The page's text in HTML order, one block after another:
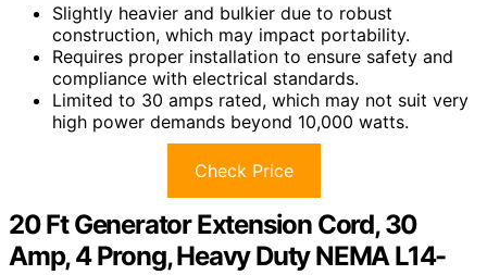
Slightly heavier and bulkier due to robust
construction, which may impact portability.
Requires proper installation to ensure safety and
compliance with electrical standards.
Limited to 30 amps rated, which may not suit very
high power demands beyond 10,000 watts.
Check Price
20 Ft Generator Extension Cord, 30
Amp, 4 Prong, Heavy Duty NEMA L14-